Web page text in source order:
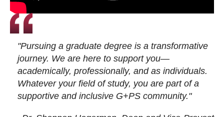
"Pursuing a graduate degree is a transformative
journey. We are here to support you—
academically, professionally, and as individuals.
Whatever your field of study, you are part of a
supportive and inclusive G+PS community."